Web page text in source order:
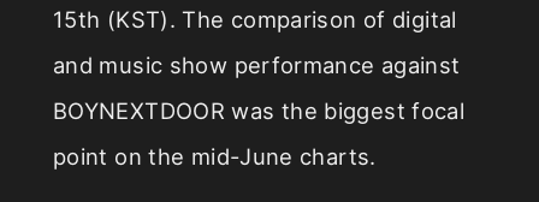
15th (KST). The comparison of digital
and music show performance against
BOYNEXTDOOR was the biggest focal
point on the mid-June charts.